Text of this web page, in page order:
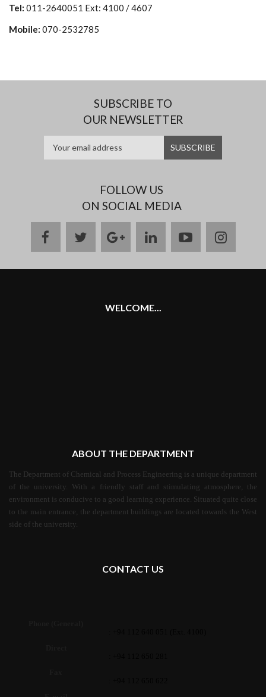
Tel: 011-2640051 Ext: 4100 / 4607
Mobile: 070-2532785
SUBSCRIBE TO
OUR NEWSLETTER
FOLLOW US
ON SOCIAL MEDIA
facebooktwittergoogle
plus
linkedinyoutube
WELCOME...
ABOUT THE DEPARTMENT
The Department of Chemical and Process Engineering is a unique department
of the university. With a friendly staff and stimulating atmosphere, the
environment is conducive to a good learning experience. Situated quite close
to the main entrance, the department buildings are located towards the West
side of the university.
CONTACT US